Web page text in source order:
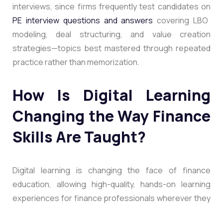
interviews, since firms frequently test candidates on
PE interview questions and answers covering LBO
modeling, deal structuring, and value creation
strategies—topics best mastered through repeated
practice rather than memorization.
How Is Digital Learning
Changing the Way Finance
Skills Are Taught?
Digital learning is changing the face of finance
education, allowing high-quality, hands-on learning
experiences for finance professionals wherever they